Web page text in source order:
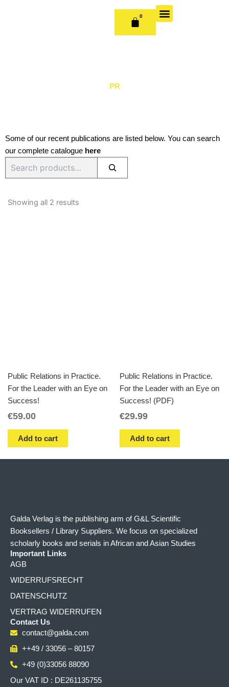
0
CART
PR
Some of our recent publications are listed below. You can search
our complete catalogue here
Showing all 2 results
Public Relations in Practice.
For the Leader with an Eye on
Success!
€59.00
Add to cart
Public Relations in Practice.
For the Leader with an Eye on
Success! (PDF)
€29.99
Add to cart
Galda Verlag is the publishing arm of G&L Scientific
Booksellers / Library Suppliers. We focus on specialized
scholarly books and serials in African and Asian Studies
Important Links
AGB
WIDERRUFSRECHT
DATENSCHUTZ
VERTRAG WIDERRUFEN
Contact Us
contact@galda.com
++49 / 33056 – 80157
+49 (0)33056 88090
Our VAT ID : DE261135755